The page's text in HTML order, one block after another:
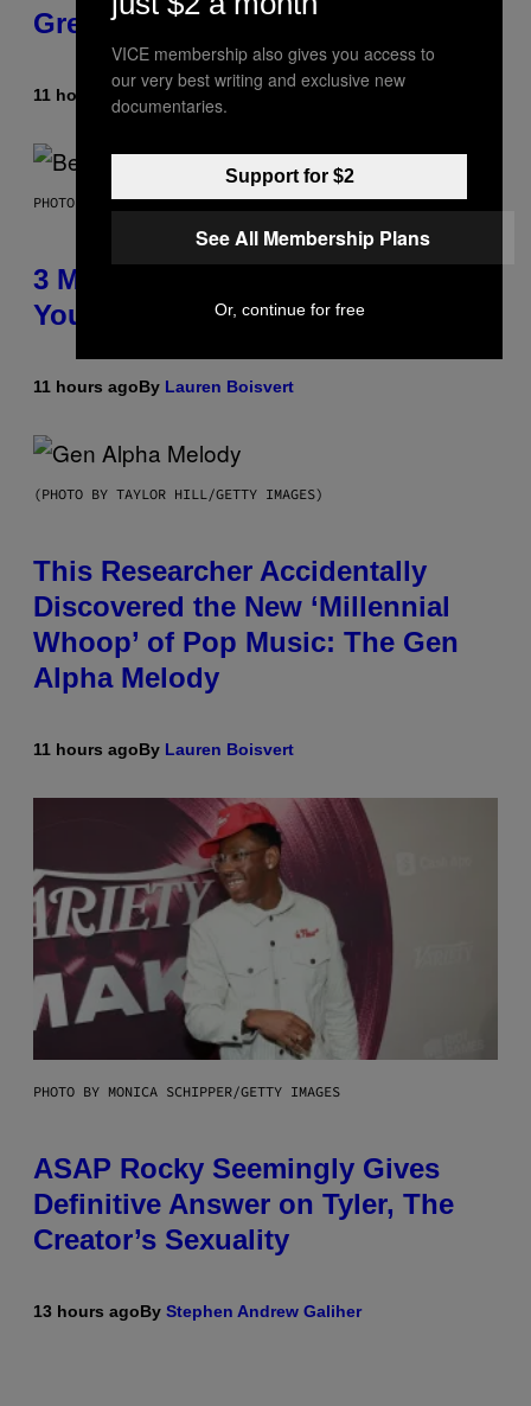
Greeting in the 2000s
11 hours ago Dan Milam
PHOTO BY KEVIN WINTER/GETTY IMAGES FOR RADIO DISNEY
3 Millennial Anthems That Make
You Think of Your Best Friend
11 hours agoBy Lauren Boisvert
(PHOTO BY TAYLOR HILL/GETTY IMAGES)
This Researcher Accidentally
Discovered the New ‘Millennial
Whoop’ of Pop Music: The Gen
Alpha Melody
11 hours agoBy Lauren Boisvert
PHOTO BY MONICA SCHIPPER/GETTY IMAGES
ASAP Rocky Seemingly Gives
Definitive Answer on Tyler, The
Creator’s Sexuality
13 hours agoBy Stephen Andrew Galiher
VICE membership also gives you access to
our very best writing and exclusive new
documentaries.
Support for $2
See All Membership Plans
Or, continue for free